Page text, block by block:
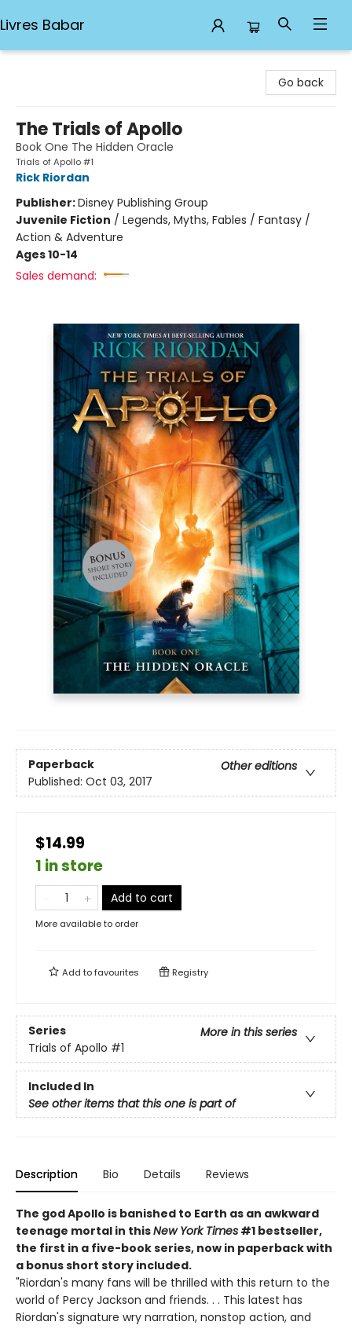
Livres Babar
Go back
The Trials of Apollo
Book One The Hidden Oracle
Trials of Apollo #1
Rick Riordan
Publisher:Disney Publishing Group
Juvenile Fiction / Legends, Myths, Fables / Fantasy /
Action & Adventure
Ages 10-14
Sales demand:
Paperback
Other editions
Published: Oct 03, 2017
$14.99
1 in store
Add to cart
More available to order
Add tofavourites Registry
Series
More in this series
Trials of Apollo #1
Included In
See other items that this one is part of
Description Bio Details Reviews
The god Apollo is banished to Earth as an awkward
teenage mortal in thisNew York Times #1 bestseller,
the first in a five-book series, now in paperback with
a bonus short story included.
"Riordan's many fans will be thrilled with this return to the
world of Percy Jackson and friends. . . This latest has
Riordan's signature wry narration, nonstop action, and